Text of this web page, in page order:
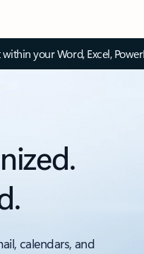
your Word, Excel,
calendars, and